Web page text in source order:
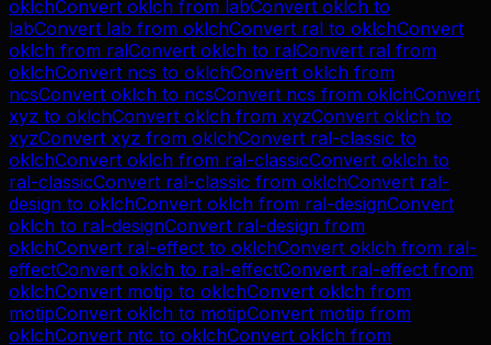
oklchConvert oklch from labConvert oklch to
labConvert lab from oklchConvert ral to oklchConvert
oklch from ralConvert oklch to ralConvert ral from
oklchConvert ncs to oklchConvert oklch from
ncsConvert oklch to ncsConvert ncs from oklchConvert
xyz to oklchConvert oklch from xyzConvert oklch to
xyzConvert xyz from oklchConvert ral-classic to
oklchConvert oklch from ral-classicConvert oklch to
ral-classicConvert ral-classic from oklchConvert ral-
design to oklchConvert oklch from ral-designConvert
oklch to ral-designConvert ral-design from
oklchConvert ral-effect to oklchConvert oklch from ral-
effectConvert oklch to ral-effectConvert ral-effect from
oklchConvert motip to oklchConvert oklch from
motipConvert oklch to motipConvert motip from
oklchConvert ntc to oklchConvert oklch from